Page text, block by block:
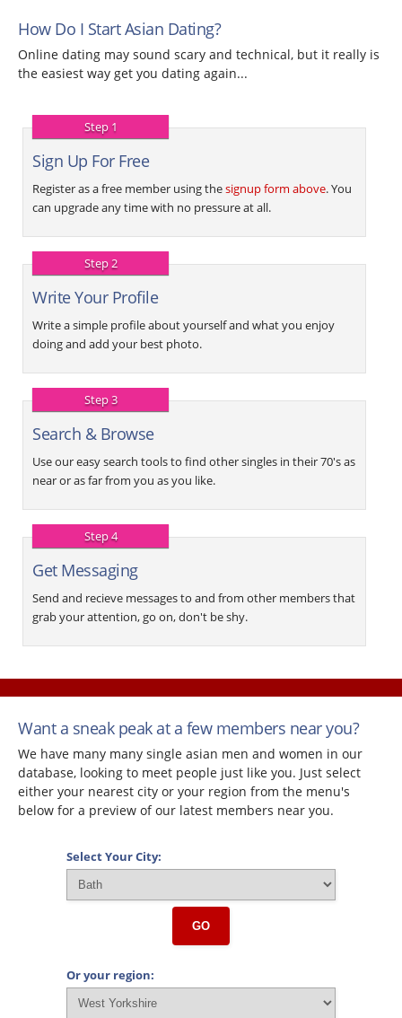
How Do I Start Asian Dating?
Online dating may sound scary and technical, but it really is
the easiest way get you dating again...
Step 1
Sign Up For Free
Register as a free member using thesignup form above. You
can upgrade any time with no pressure at all.
Step 2
Write Your Profile
Write a simple profile about yourself and what you enjoy
doing and add your best photo.
Step 3
Search & Browse
Use our easy search tools to find other singles in their 70's as
near or as far from you as you like.
Step 4
Get Messaging
Send and recieve messages to and from other members that
grab your attention, go on, don't be shy.
Want a sneak peak at a few members near you?
We have many many single asian men and women in our
database, looking to meet people just like you. Just select
either your nearest city or your region from the menu's
below for a preview of our latest members near you.
Select Your City:
GO
Or your region: